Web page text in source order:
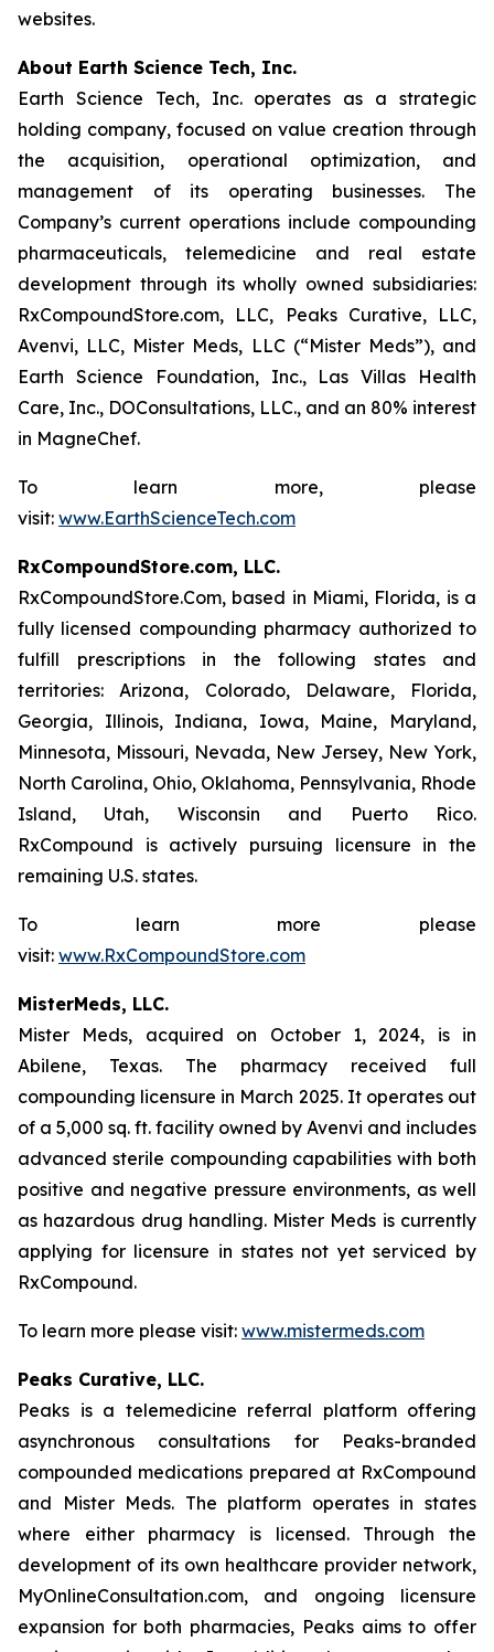
websites.
About Earth Science Tech, Inc.
Earth Science Tech, Inc. operates as a strategic
holding company, focused on value creation through
the acquisition, operational optimization, and
management of its operating businesses. The
Company’s current operations include compounding
pharmaceuticals, telemedicine and real estate
development through its wholly owned subsidiaries:
RxCompoundStore.com, LLC, Peaks Curative, LLC,
Avenvi, LLC, Mister Meds, LLC (“Mister Meds”), and
Earth Science Foundation, Inc., Las Villas Health
Care, Inc., DOConsultations, LLC., and an 80% interest
in MagneChef.
To learn more, please
visit: www.EarthScienceTech.com
RxCompoundStore.com, LLC.
RxCompoundStore.Com, based in Miami, Florida, is a
fully licensed compounding pharmacy authorized to
fulfill prescriptions in the following states and
territories: Arizona, Colorado, Delaware, Florida,
Georgia, Illinois, Indiana, Iowa, Maine, Maryland,
Minnesota, Missouri, Nevada, New Jersey, New York,
North Carolina, Ohio, Oklahoma, Pennsylvania, Rhode
Island, Utah, Wisconsin and Puerto Rico.
RxCompound is actively pursuing licensure in the
remaining U.S. states.
To learn more please
visit: www.RxCompoundStore.com
MisterMeds, LLC.
Mister Meds, acquired on October 1, 2024, is in
Abilene, Texas. The pharmacy received full
compounding licensure in March 2025. It operates out
of a 5,000 sq. ft. facility owned by Avenvi and includes
advanced sterile compounding capabilities with both
positive and negative pressure environments, as well
as hazardous drug handling. Mister Meds is currently
applying for licensure in states not yet serviced by
RxCompound.
To learn more please visit: www.mistermeds.com
Peaks Curative, LLC.
Peaks is a telemedicine referral platform offering
asynchronous consultations for Peaks-branded
compounded medications prepared at RxCompound
and Mister Meds. The platform operates in states
where either pharmacy is licensed. Through the
development of its own healthcare provider network,
MyOnlineConsultation.com, and ongoing licensure
expansion for both pharmacies, Peaks aims to offer